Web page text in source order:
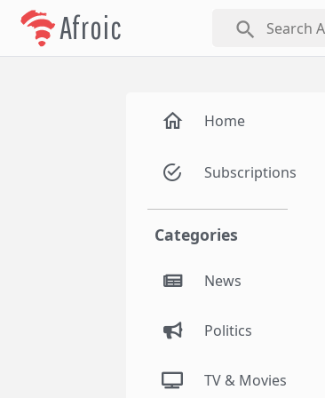
Afroic search
Home
Subscriptions
Categories
News
Politics
TV & Movies